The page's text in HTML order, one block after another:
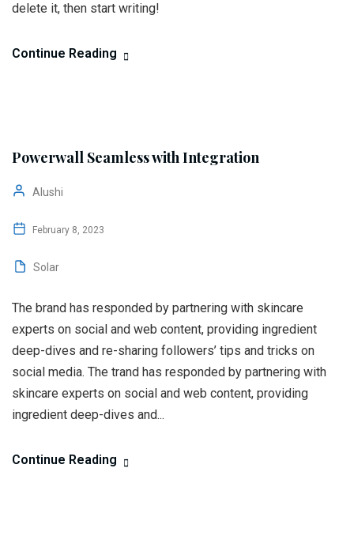
delete it, then start writing!
Continue Reading
Powerwall Seamless with Integration
Alushi
February 8, 2023
Solar
The brand has responded by partnering with skincare
experts on social and web content, providing ingredient
deep-dives and re-sharing followers’ tips and tricks on
social media. The trand has responded by partnering with
skincare experts on social and web content, providing
ingredient deep-dives and...
Continue Reading